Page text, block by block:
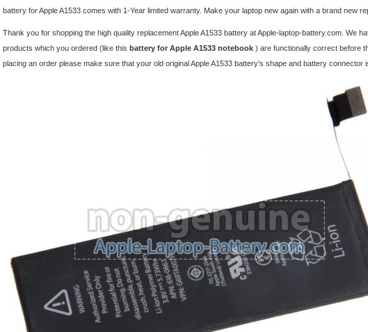
battery for Apple A1533 comes with 1-Year limited warranty. Make your laptop new again with a brand new
Thank you for shopping the high quality replacementApple A1533 battery at Apple-laptop-battery.com. We
products which you ordered (like this battery for Apple A1533 notebook ) are functionally correct before
placing an order please make sure that your old original Apple A1533 battery's shape and battery connector